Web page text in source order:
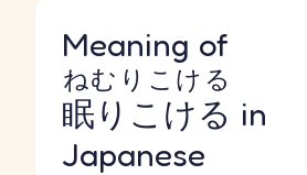
Meaning of
眠りこける
ねむりこける
in
Japanese